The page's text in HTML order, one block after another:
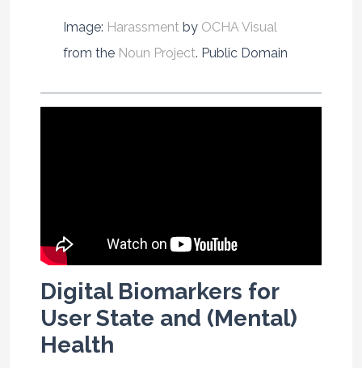
Image: Harassmentby OCHA Visual
from the Noun Project. Public Domain
Digital Biomarkers for
User State and (Mental)
Health